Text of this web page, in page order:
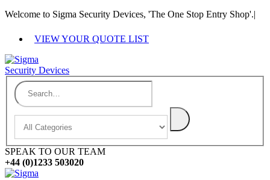
Welcome to Sigma Security Devices, 'The One Stop Entry Shop'.|
VIEW YOUR QUOTE LIST
SPEAK TO OUR TEAM
+44 (0)1233 503020